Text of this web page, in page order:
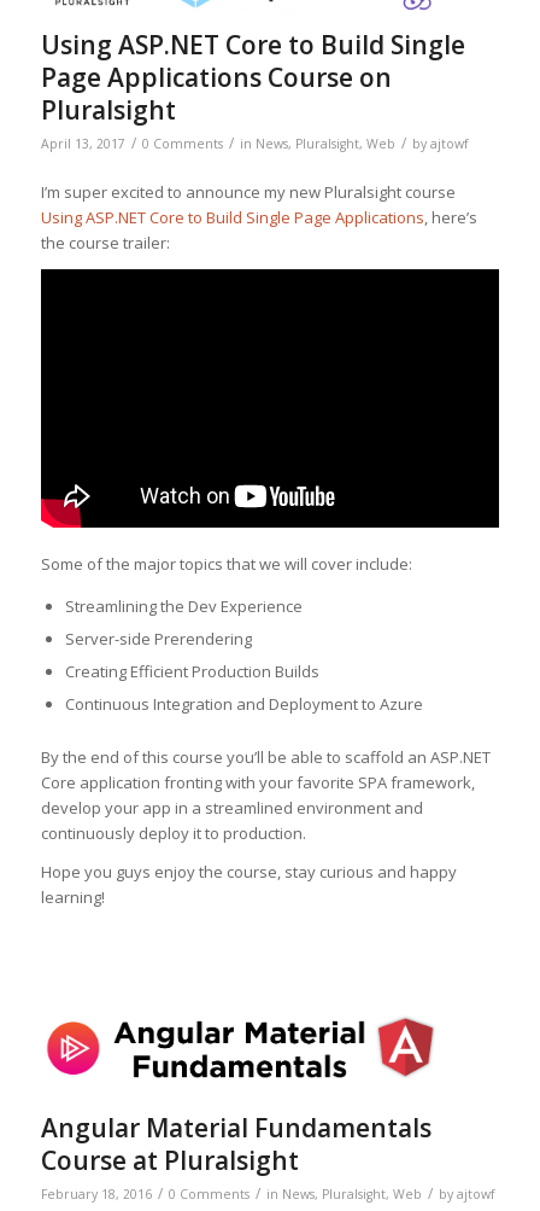
Using ASP.NET Core to Build Single
Page Applications Course on
Pluralsight
April 13, 2017 / 0 Comments / in News, Pluralsight, Web / by ajtowf
I’m super excited to announce my new Pluralsight course
Using ASP.NET Core to Build Single Page Applications, here’s
the course trailer:
Some of the major topics that we will cover include:
Streamlining the Dev Experience
Server-side Prerendering
Creating Efficient Production Builds
Continuous Integration and Deployment to Azure
By the end of this course you’ll be able to scaffold an ASP.NET
Core application fronting with your favorite SPA framework,
develop your app in a streamlined environment and
continuously deploy it to production.
Hope you guys enjoy the course, stay curious and happy
learning!
Angular Material Fundamentals
Course at Pluralsight
February 18, 2016 / 0 Comments / in News, Pluralsight, Web / by ajtowf